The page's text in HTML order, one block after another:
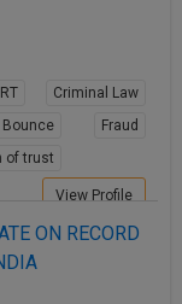
Criminal Law
Bounce
Fraud
of trust
View Profile
ON RECORD